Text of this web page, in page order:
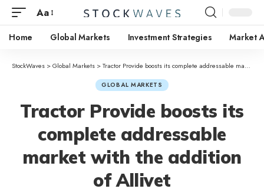
Aa
Home Global Markets Investment Strategies Market
StockWaves >Global Markets >Tractor Provide boosts its complete addressable market with the addition of Allivet
GLOBAL MARKETS
Tractor Provide boosts its
complete addressable
market with the addition
of Allivet